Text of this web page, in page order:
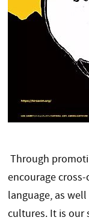
Through
encourage
language, as
cultures. It is our